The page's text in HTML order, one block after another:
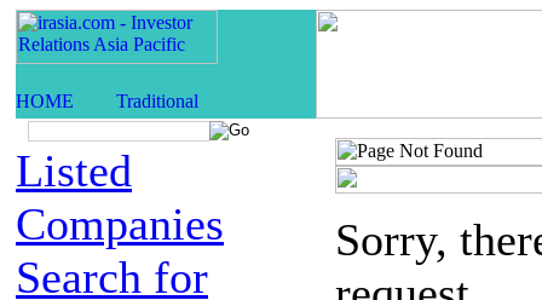
Listed
Companies
Search for
Sorry,